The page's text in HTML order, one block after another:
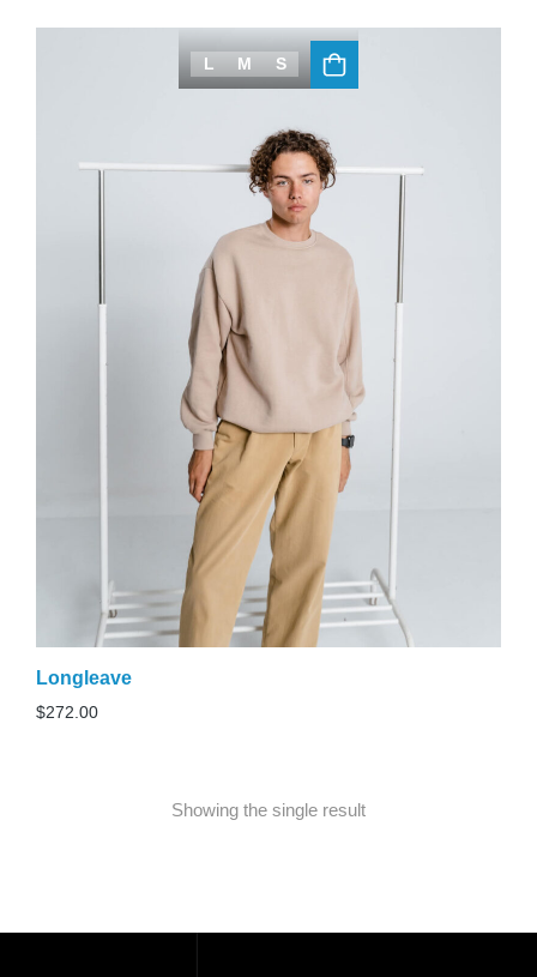
L M S
Longleave
$272.00
Showing the single result